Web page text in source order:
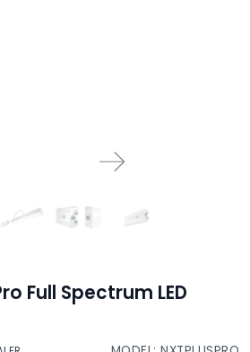
Full Spectrum LED